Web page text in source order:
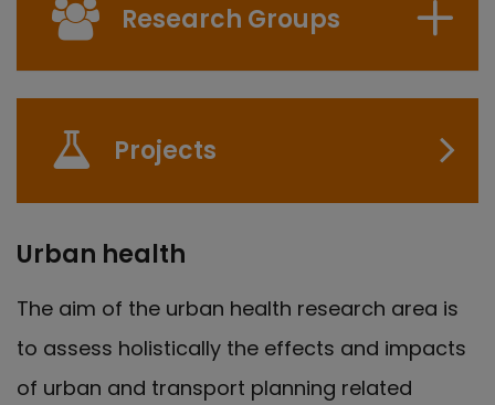
Research Groups
Projects
Urban health
The aim of the urban health research area is
to assess holistically the effects and impacts
of urban and transport planning related